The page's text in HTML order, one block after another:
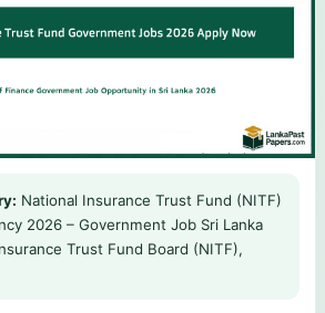
National Insurance Trust Fund (NITF)
2026 – Government Job Sri Lanka
Trust Fund Board (NITF),